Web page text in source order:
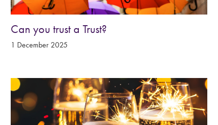
Can you trust a Trust?
1 December 2025